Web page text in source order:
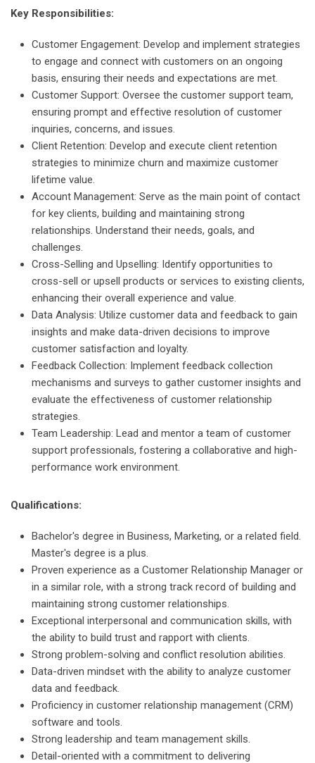
Key Responsibilities:
Customer Engagement: Develop and implement strategies
to engage and connect with customers on an ongoing
basis, ensuring their needs and expectations are met.
Customer Support: Oversee the customer support team,
ensuring prompt and effective resolution of customer
inquiries, concerns, and issues.
Client Retention: Develop and execute client retention
strategies to minimize churn and maximize customer
lifetime value.
Account Management: Serve as the main point of contact
for key clients, building and maintaining strong
relationships. Understand their needs, goals, and
challenges.
Cross-Selling and Upselling: Identify opportunities to
cross-sell or upsell products or services to existing clients,
enhancing their overall experience and value.
Data Analysis: Utilize customer data and feedback to gain
insights and make data-driven decisions to improve
customer satisfaction and loyalty.
Feedback Collection: Implement feedback collection
mechanisms and surveys to gather customer insights and
evaluate the effectiveness of customer relationship
strategies.
Team Leadership: Lead and mentor a team of customer
support professionals, fostering a collaborative and high-
performance work environment.
Qualifications:
Bachelor's degree in Business, Marketing, or a related field.
Master's degree is a plus.
Proven experience as a Customer Relationship Manager or
in a similar role, with a strong track record of building and
maintaining strong customer relationships.
Exceptional interpersonal and communication skills, with
the ability to build trust and rapport with clients.
Strong problem-solving and conflict resolution abilities.
Data-driven mindset with the ability to analyze customer
data and feedback.
Proficiency in customer relationship management (CRM)
software and tools.
Strong leadership and team management skills.
Detail-oriented with a commitment to delivering